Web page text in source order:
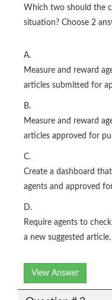
Which two should the
situation? Choose 2
A.
Measure and reward
articles submitted for
B.
Measure and reward
articles approved for
C.
Create a dashboard
agents and approved
D.
Require agents to
a new suggested article.
View Answer